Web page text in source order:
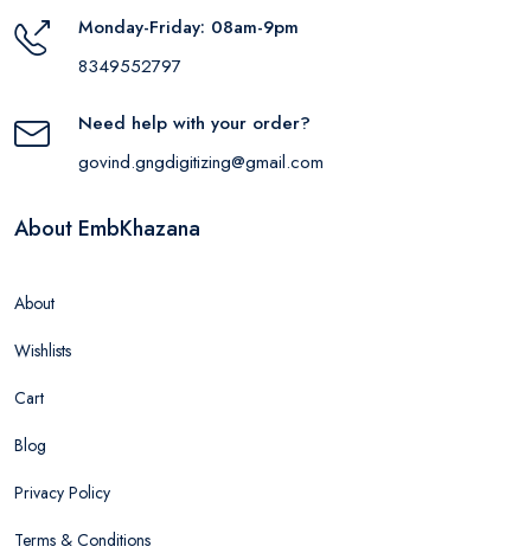
Monday-Friday: 08am-9pm
8349552797
Need help with your order?
govind.gngdigitizing@gmail.com
About EmbKhazana
About
Wishlists
Cart
Blog
Privacy Policy
Terms & Conditions